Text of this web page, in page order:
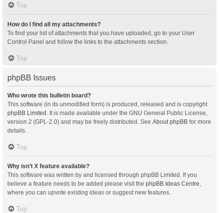
Top
How do I find all my attachments?
To find your list of attachments that you have uploaded, go to your User
Control Panel and follow the links to the attachments section.
Top
phpBB Issues
Who wrote this bulletin board?
This software (in its unmodified form) is produced, released and is copyright
phpBB Limited . It is made available under the GNU General Public License,
version 2 (GPL-2.0) and may be freely distributed. See About phpBB for more
details.
Top
Why isn’t X feature available?
This software was written by and licensed through phpBB Limited. If you
believe a feature needs to be added please visit the phpBB Ideas Centre
where you can upvote existing ideas or suggest new features.
Top